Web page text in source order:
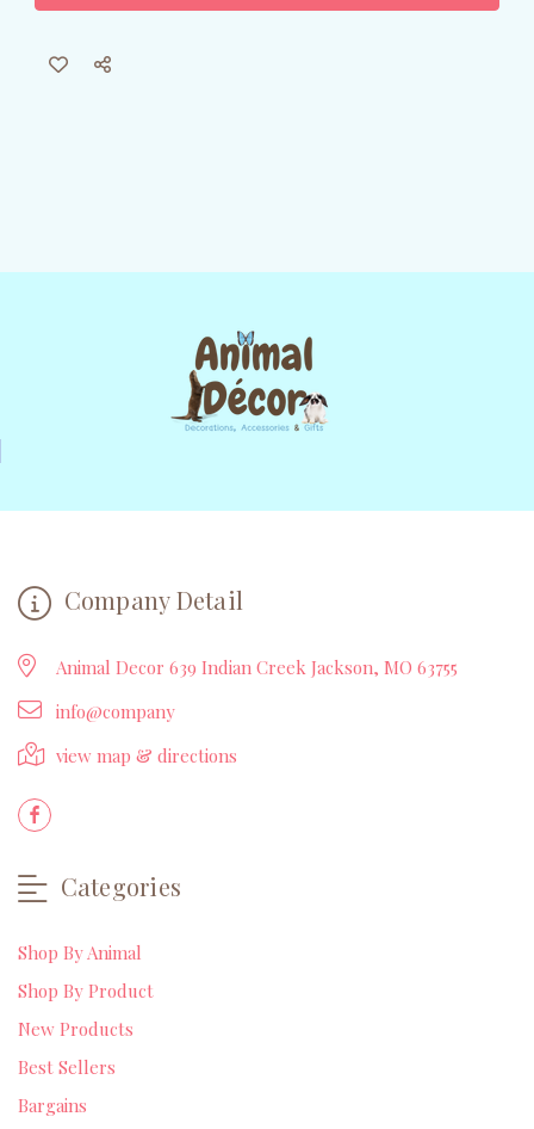
Company Detail
Animal Decor 639 Indian Creek Jackson, MO 63755
info@company
view map & directions
Categories
Shop By Animal
Shop By Product
New Products
Best Sellers
Bargains